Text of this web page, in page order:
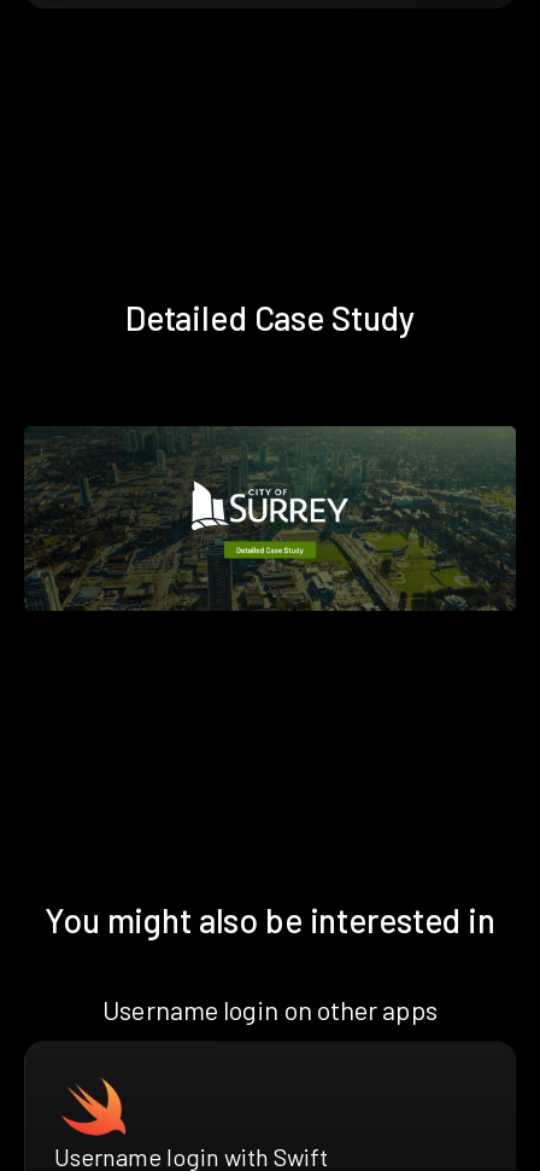
Detailed Case Study
You might also be interested in
Username login on other apps
Username login with Swift